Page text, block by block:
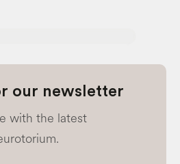
our newsletter
with the latest